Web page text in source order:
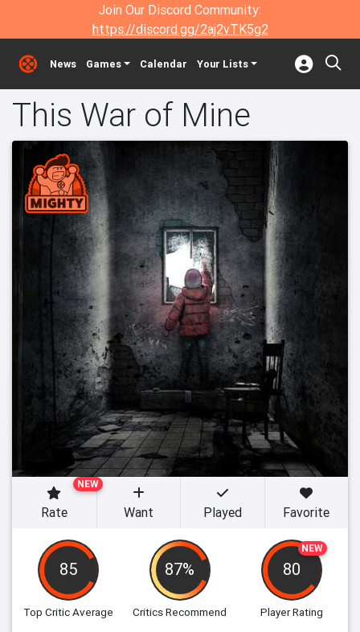
Join Our Discord Community:
https://discord.gg/2aj2vTK5g2
News Games Calendar Your Lists
This War of Mine
85
Top Critic Average
87%
Critics Recommend
NEW
80
Player Rating
NEW
Rate Want Played Favorite